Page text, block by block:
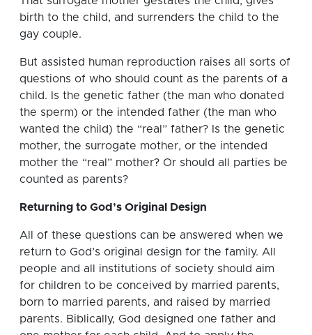
birth to the child, and surrenders the child to the
gay couple.
But assisted human reproduction raises all sorts of
questions of who should count as the parents of a
child. Is the genetic father (the man who donated
the sperm) or the intended father (the man who
wanted the child) the “real” father? Is the genetic
mother, the surrogate mother, or the intended
mother the “real” mother? Or should all parties be
counted as parents?
Returning to God’s Original Design
All of these questions can be answered when we
return to God’s original design for the family. All
people and all institutions of society should aim
for children to be conceived by married parents,
born to married parents, and raised by married
parents. Biblically, God designed one father and